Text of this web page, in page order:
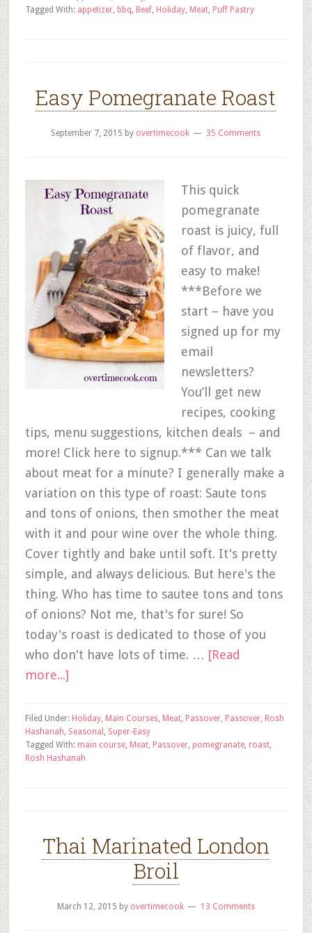
Tagged With: appetizer, bbq, Beef, Holiday, Meat, Puff Pastry
Easy Pomegranate Roast
September 7, 2015 by overtimecook 35 Comments
This quick
pomegranate
roast is juicy, full
of flavor, and
easy to make!
***Before we
start – have you
signed up for my
email
newsletters?
You’ll get new
recipes, cooking
tips, menu suggestions, kitchen deals – and
more! Click here to signup.*** Can we talk
about meat for a minute? I generally make a
variation on this type of roast: Saute tons
and tons of onions, then smother the meat
with it and pour wine over the whole thing.
Cover tightly and bake until soft. It's pretty
simple, and always delicious. But here's the
thing. Who has time to sautee tons and tons
of onions? Not me, that's for sure! So
today's roast is dedicated to those of you
who don't have lots of time. … [Read
more...]
Filed Under: Holiday, Main Courses, Meat, Passover, Passover, Rosh
Hashanah, Seasonal , Super-Easy
Tagged With: main course, Meat, Passover, pomegranate, roast,
Rosh Hashanah
Thai Marinated London
Broil
March 12, 2015 by overtimecook 13 Comments